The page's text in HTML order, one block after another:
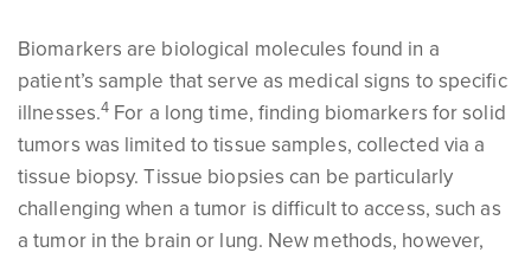
Biomarkers are biological molecules found in a
patient’s sample that serve as medical signs to specific
illnesses.4 For a long time, finding biomarkers for solid
tumors was limited to tissue samples, collected via a
tissue biopsy. Tissue biopsies can be particularly
challenging when a tumor is difficult to access, such as
a tumor in the brain or lung. New methods, however,